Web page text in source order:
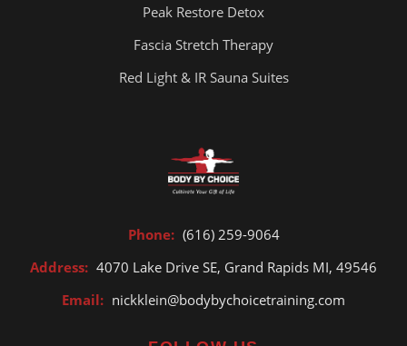
Peak Restore Detox
Fascia Stretch Therapy
Red Light & IR Sauna Suites
Phone: (616) 259-9064
Address: 4070 Lake Drive SE, Grand Rapids MI, 49546
Email: nickklein@bodybychoicetraining.com